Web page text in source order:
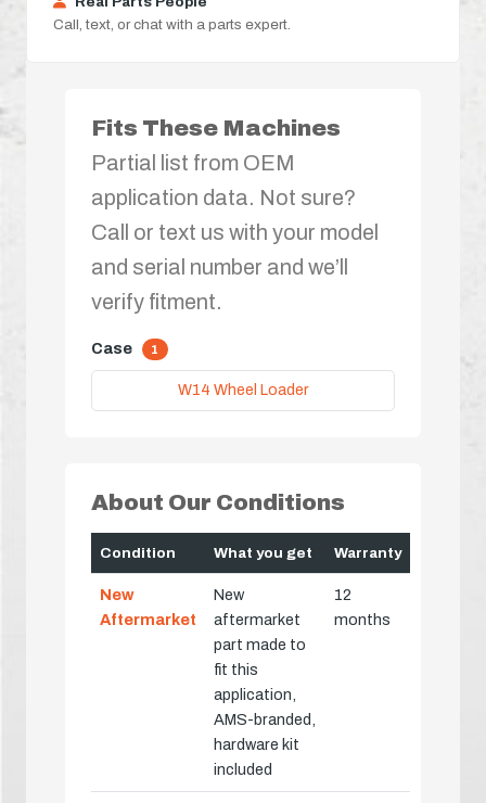
Call, text, or chat with a parts expert.
Fits These Machines
Partial list from OEM
application data. Not sure?
Call or text us with your model
and serial number and we’ll
verify fitment.
Case 1
W14 Wheel Loader
About Our Conditions
Condition What you get Warranty
New
Aftermarket
New
aftermarket
part made to
fit this
application,
AMS-branded,
hardware kit
included
12
months